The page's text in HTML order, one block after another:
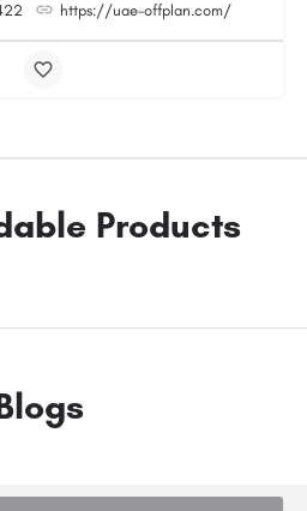
https://uae-offplan.com/
Products